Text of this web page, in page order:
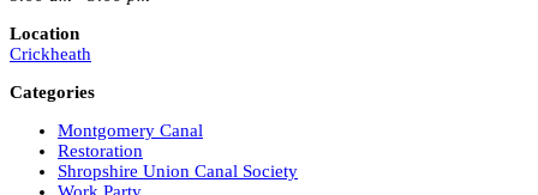
Location
Crickheath
Categories
Montgomery Canal
Restoration
Shropshire Union Canal Society
Work Party